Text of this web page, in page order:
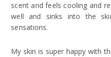
scent and feels cooling and
well and sinks into the
sensations.
My skin is super happy with